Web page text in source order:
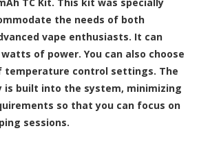
TC Kit. This kit was specially
the needs of both
vape enthusiasts. It can
of power. You can also choose
temperature control settings. The
is built into the system, minimizing
so that you can focus on
sessions.